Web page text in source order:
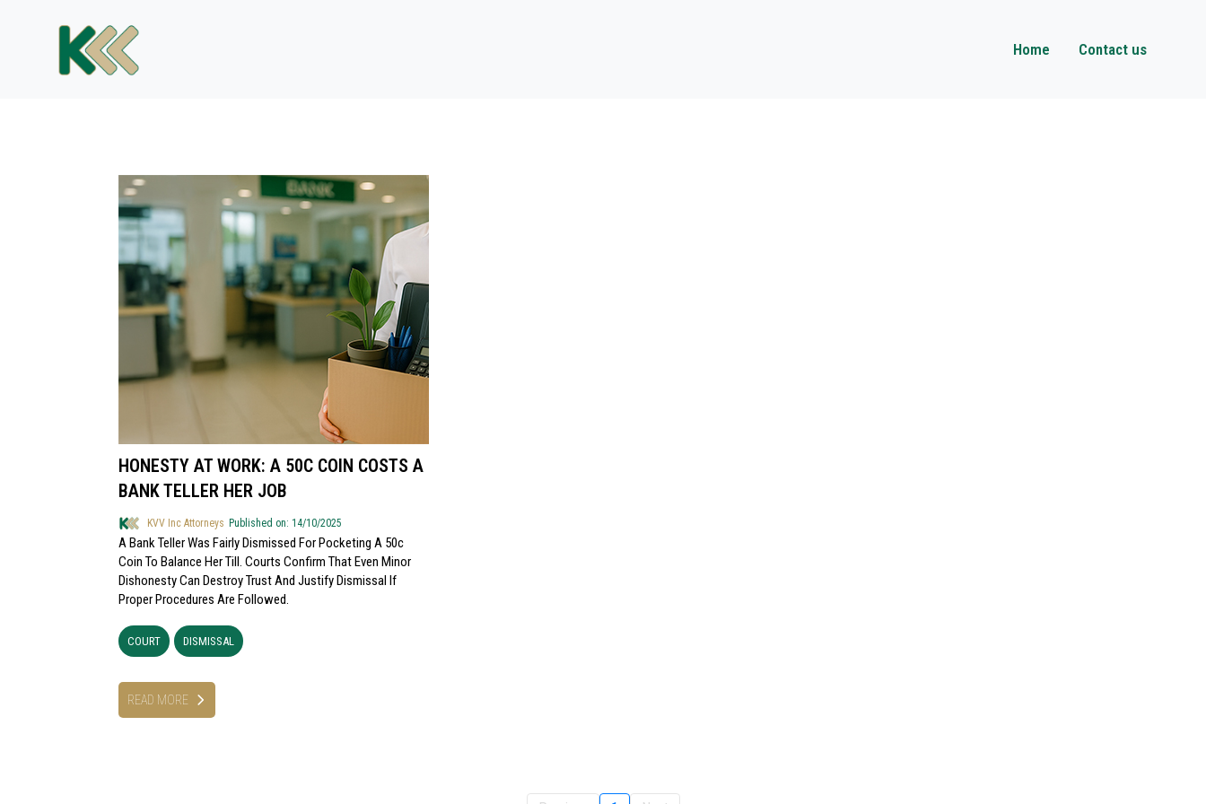
Home Contact us
HONESTY AT WORK: A 50C COIN COSTS A
BANK TELLER HER JOB
KVV Inc Attorneys Published on: 14/10/2025
A Bank Teller Was Fairly Dismissed For Pocketing A 50c
Coin To Balance Her Till. Courts Confirm That Even Minor
Dishonesty Can Destroy Trust And Justify Dismissal If
Proper Procedures Are Followed.
COURT DISMISSAL
READ MORE